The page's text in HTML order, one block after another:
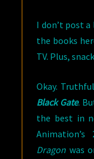
I don’t post
the books
TV. Plus,
Okay.
Black Gate.
the best in
Animation’s
Dragon was